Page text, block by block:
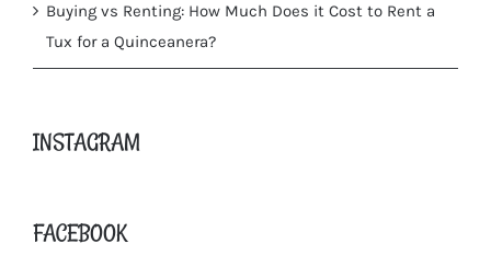
Buying vs Renting: How Much Does it Cost to Rent a
Tux for a Quinceanera?
INSTAGRAM
FACEBOOK